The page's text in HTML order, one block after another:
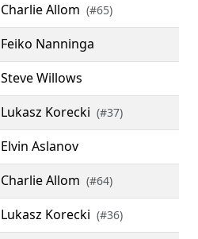
Charlie Allom (#65)
Feiko Nanninga
Steve Willows
Lukasz Korecki (#37)
Elvin Aslanov
Charlie Allom (#64)
Lukasz Korecki (#36)